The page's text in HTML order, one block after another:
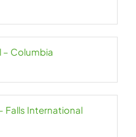
– Columbia
Falls International